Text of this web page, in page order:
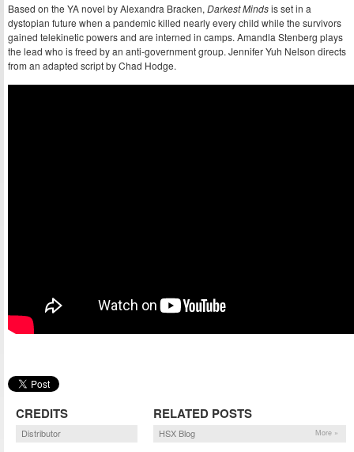
Based on the YA novel by Alexandra Bracken, Darkest Mindsis set in a
dystopian future when a pandemic killed nearly every child while the survivors
gained telekinetic powers and are interned in camps. Amandla Stenberg plays
the lead who is freed by an anti-government group. Jennifer Yuh Nelson directs
from an adapted script by Chad Hodge.
CREDITS
Distributor
RELATED POSTS
HSX Blog More »